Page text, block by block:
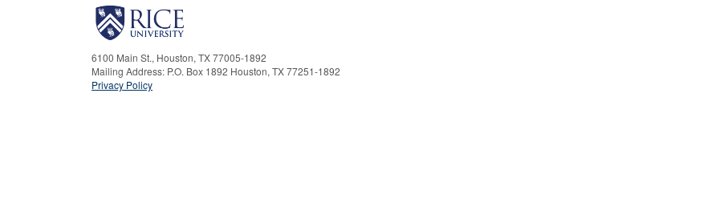
6100 Main St., Houston, TX 77005-1892
Mailing Address: P.O. Box 1892 Houston, TX 77251-1892
Privacy Policy